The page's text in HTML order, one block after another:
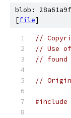
blob:
[file]
//
// Use
// found
//
#include